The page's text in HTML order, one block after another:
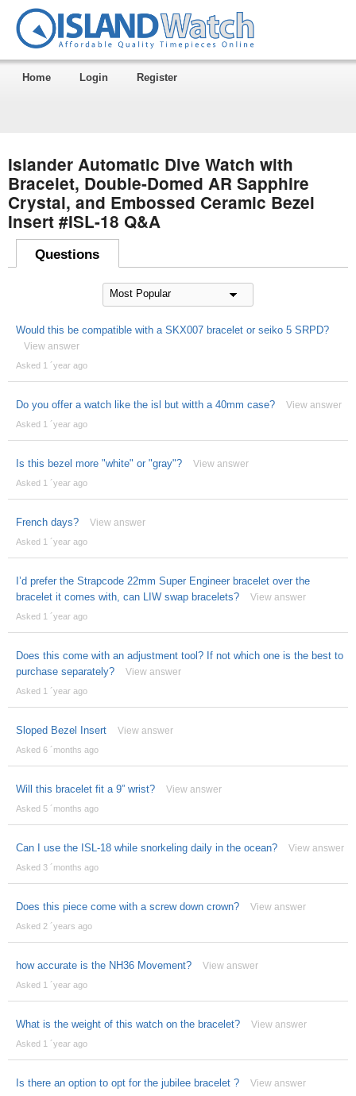
Home Login Register
Islander Automatic Dive Watch with
Bracelet, Double-Domed AR Sapphire
Crystal, and Embossed Ceramic Bezel
Insert #ISL-18 Q&A
Questions
Would this be compatible with a SKX007 bracelet or seiko 5 SRPD?
View answer
Asked 1 ´year ago
Do you offer a watch like the isl but witth a 40mm case? View answer
Asked 1 ´year ago
Is this bezel more "white" or "gray"? View answer
Asked 1 ´year ago
French days? View answer
Asked 1 ´year ago
I’d prefer the Strapcode 22mm Super Engineer bracelet over the
bracelet it comes with, can LIW swap bracelets?
View answer
Asked 1 ´year ago
Does this come with an adjustment tool? If not which one is the best to
purchase separately?
View answer
Asked 1 ´year ago
Sloped Bezel Insert View answer
Asked 6 ´months ago
Will this bracelet fit a 9” wrist? View answer
Asked 5 ´months ago
Can I use the ISL-18 while snorkeling daily in the ocean? View answer
Asked 3 ´months ago
Does this piece come with a screw down crown? View answer
Asked 2 ´years ago
how accurate is the NH36 Movement? View answer
Asked 1 ´year ago
What is the weight of this watch on the bracelet? View answer
Asked 1 ´year ago
Is there an option to opt for the jubilee bracelet ? View answer